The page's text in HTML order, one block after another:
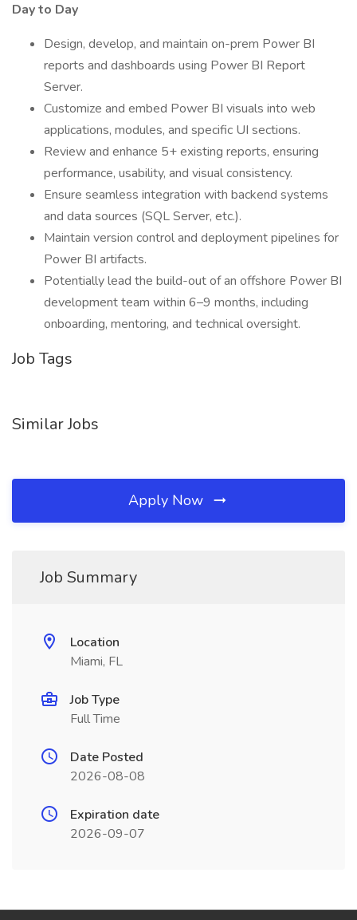
Day to Day
Design, develop, and maintain on-prem Power BI
reports and dashboards using Power BI Report
Server.
Customize and embed Power BI visuals into web
applications, modules, and specific UI sections.
Review and enhance 5+ existing reports, ensuring
performance, usability, and visual consistency.
Ensure seamless integration with backend systems
and data sources (SQL Server, etc.).
Maintain version control and deployment pipelines for
Power BI artifacts.
Potentially lead the build-out of an offshore Power BI
development team within 6–9 months, including
onboarding, mentoring, and technical oversight.
Job Tags
Similar Jobs
Apply Now
Job Summary
Location
Miami, FL
Job Type
Full Time
Date Posted
2026-08-08
Expiration date
2026-09-07